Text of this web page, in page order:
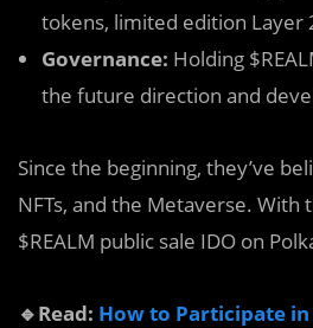
tokens, limited edition Layer
Governance: Holding
the future direction and
Since the beginning, they’ve
NFTs, and the Metaverse.
$REALM public sale IDO on
🔹Read: How to Participate